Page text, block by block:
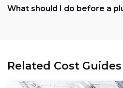
What should I do before a
Related Cost